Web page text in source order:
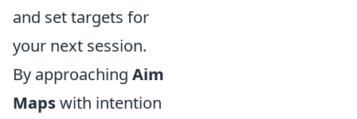
and set targets for
your next session.
By approaching Aim
Mapswith intention